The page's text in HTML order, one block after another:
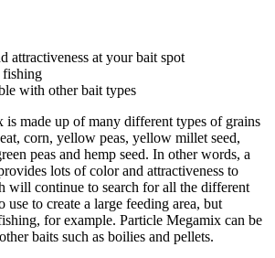
attractiveness at your bait spot
fishing
with other bait types
is made up of many different types of grains
corn, yellow peas, yellow millet seed,
peas and hemp seed. In other words, a
lots of color and attractiveness to
will continue to search for all the different
to create a large feeding area, but
for example. Particle Megamix can be
baits such as boilies and pellets.